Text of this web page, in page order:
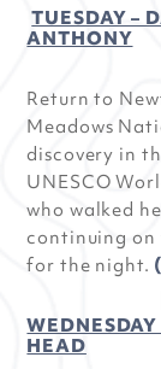
TUESDAY –
ANTHONY
Return to
Meadows
discovery in
UNESCO
who walked
continuing
for the night.
HEAD